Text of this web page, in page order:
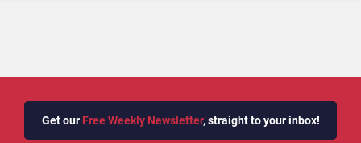
Get our Free Weekly Newsletter, straight to your inbox!